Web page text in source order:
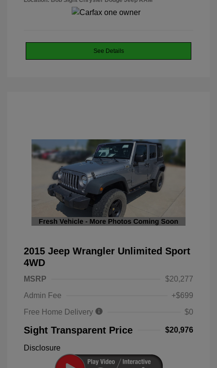
See Details
2015 Jeep Wrangler Unlimited Sport
4WD
MSRP
$20,277
Admin Fee
+$699
Free Home Delivery
$0
Sight Transparent Price $20,976
Disclosure